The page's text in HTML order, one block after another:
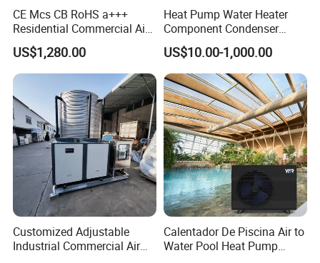
Regardless of the harsh winter or lingering spring
chill, low temperatures not only bring discomfort
to people's lives but also pose significant
insulation equipment, such as heat pumps, have
CE Mcs CB RoHS a+++
Residential Commercial Air
to Water Heat Pump Water
Heaters R32
US$1,280.00
Heat Pump Water Heater
Component Condenser
Micro-Channel Condenser
US$10.00-1,000.00
Customized Adjustable
Industrial Commercial Air
Calentador De Piscina Air to
Water Pool Heat Pump